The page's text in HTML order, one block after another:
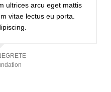
ultrices arcu eget mattis
vitae lectus eu porta.